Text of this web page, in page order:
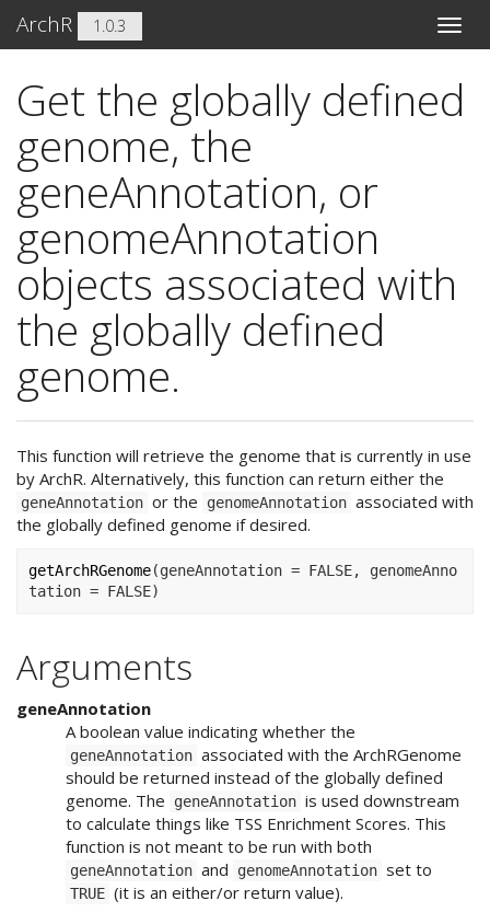
Toggle
ArchR 1.0.3
Get the globally defined
genome, the
geneAnnotation, or
genomeAnnotation
objects associated with
the globally defined
genome.
This function will retrieve the genome that is currently in use
by ArchR. Alternatively, this function can return either the
geneAnnotation or the genomeAnnotation associated with
the globally defined genome if desired.
getArchRGenome(geneAnnotation = FALSE, genomeAnno
tation = FALSE)
Arguments
geneAnnotation
A boolean value indicating whether the
geneAnnotation associated with the ArchRGenome
should be returned instead of the globally defined
genome. The
geneAnnotation is used downstream
to calculate things like TSS Enrichment Scores. This
function is not meant to be run with both
geneAnnotation and genomeAnnotation set to
TRUE (it is an either/or return value).